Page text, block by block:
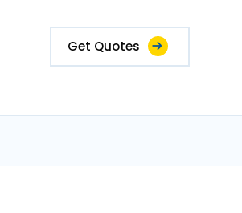
Get Quotes